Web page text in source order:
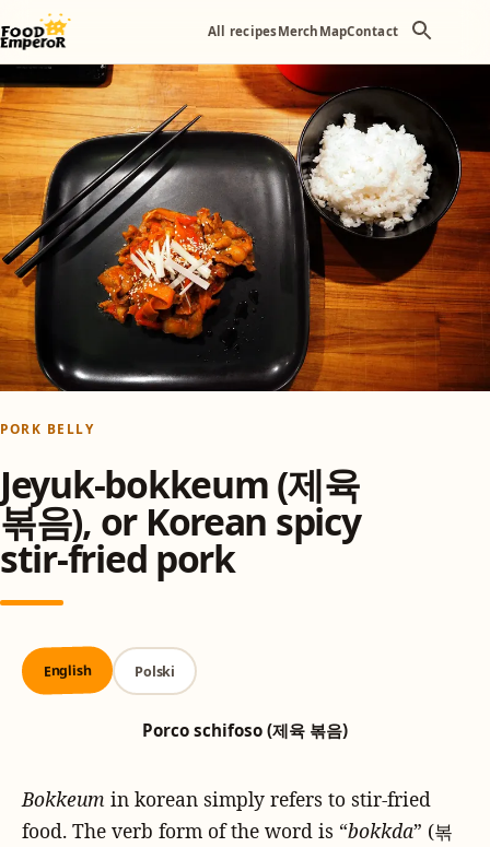
All recipesMerch MapContact
PORK BELLY
Jeyuk-bokkeum (제육
볶음), or Korean spicy
stir-fried pork
English Polski
Porco schifoso (제육 볶음)
Bokkeum in korean simply refers to stir-fried
food. The verb form of the word is “bokkda” (볶